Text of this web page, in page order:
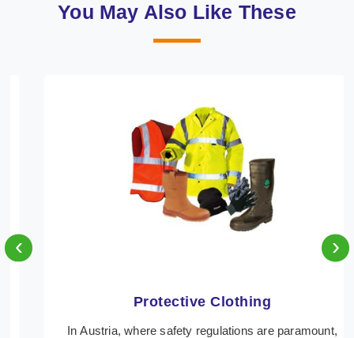
You May Also Like These
Protective Clothing
In Austria, where safety regulations are paramount,
‹ ›